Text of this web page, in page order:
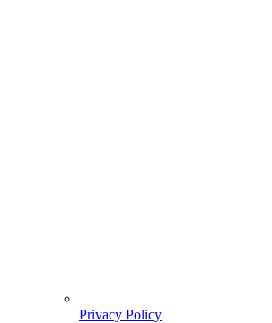
Privacy Policy